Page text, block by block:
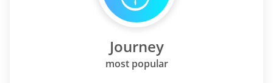
Journey
most popular